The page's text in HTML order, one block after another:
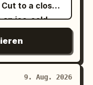
to a close-
an ice-cold
dramatically
into a
Reveal
9. Aug. 2026